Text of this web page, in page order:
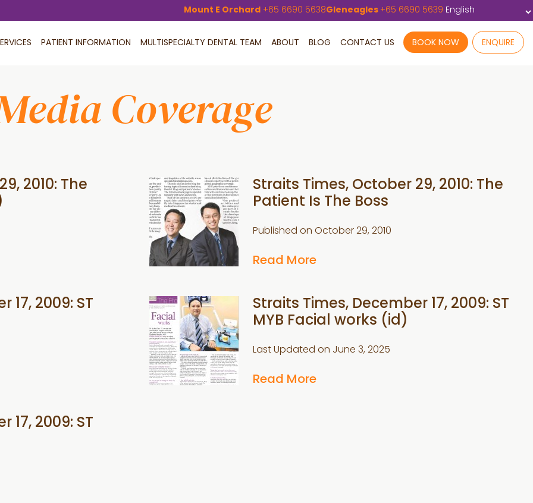
Mount E Orchard +65 6690 5638Gleneagles +65 6690 5639
PATIENT INFORMATION MULTISPECIALTY DENTAL TEAM ABOUT BLOG CONTACT US BOOK NOW ENQUIRE
Coverage
2010: The
Straits Times, October 29, 2010: The
Patient Is The Boss
Published on October 29, 2010
Read More
17, 2009: ST
Straits Times, December 17, 2009: ST
MYB Facial works (id)
Last Updated on June 3, 2025
Read More
17, 2009: ST